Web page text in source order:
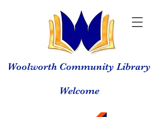
Woolworth Community Library
Welcome